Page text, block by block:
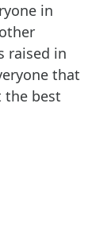
in
raised in
that
the best